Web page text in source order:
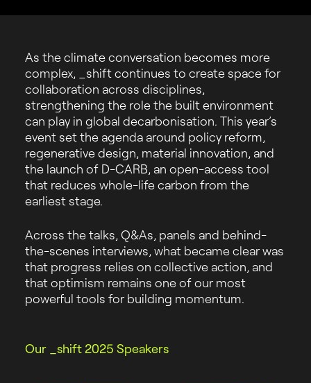
As the climate conversation becomes more
complex, _shift continues to create space for
collaboration across disciplines,
strengthening the role the built environment
can play in global decarbonisation. This year’s
event set the agenda around policy reform,
regenerative design, material innovation, and
the launch of D-CARB, an open-access tool
that reduces whole-life carbon from the
earliest stage.
Across the talks, Q&As, panels and behind-
the-scenes interviews, what became clear was
that progress relies on collective action, and
that optimism remains one of our most
powerful tools for building momentum.
Our _shift 2025 Speakers